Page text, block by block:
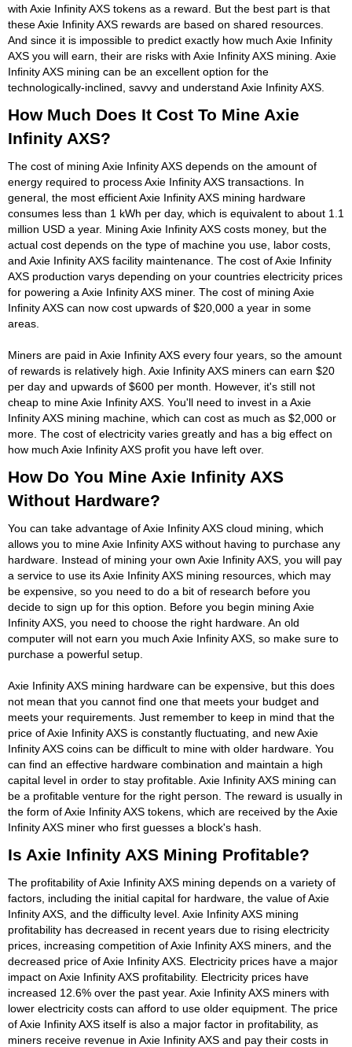
with Axie Infinity AXS tokens as a reward. But the best part is that
these Axie Infinity AXS rewards are based on shared resources.
And since it is impossible to predict exactly how much Axie Infinity
AXS you will earn, their are risks with Axie Infinity AXS mining. Axie
Infinity AXS mining can be an excellent option for the
technologically-inclined, savvy and understand Axie Infinity AXS.
How Much Does It Cost To Mine Axie
Infinity AXS?
The cost of mining Axie Infinity AXS depends on the amount of
energy required to process Axie Infinity AXS transactions. In
general, the most efficient Axie Infinity AXS mining hardware
consumes less than 1 kWh per day, which is equivalent to about 1.1
million USD a year. Mining Axie Infinity AXS costs money, but the
actual cost depends on the type of machine you use, labor costs,
and Axie Infinity AXS facility maintenance. The cost of Axie Infinity
AXS production varys depending on your countries electricity prices
for powering a Axie Infinity AXS miner. The cost of mining Axie
Infinity AXS can now cost upwards of $20,000 a year in some
areas.
Miners are paid in Axie Infinity AXS every four years, so the amount
of rewards is relatively high. Axie Infinity AXS miners can earn $20
per day and upwards of $600 per month. However, it's still not
cheap to mine Axie Infinity AXS. You'll need to invest in a Axie
Infinity AXS mining machine, which can cost as much as $2,000 or
more. The cost of electricity varies greatly and has a big effect on
how much Axie Infinity AXS profit you have left over.
How Do You Mine Axie Infinity AXS
Without Hardware?
You can take advantage of Axie Infinity AXS cloud mining, which
allows you to mine Axie Infinity AXS without having to purchase any
hardware. Instead of mining your own Axie Infinity AXS, you will pay
a service to use its Axie Infinity AXS mining resources, which may
be expensive, so you need to do a bit of research before you
decide to sign up for this option. Before you begin mining Axie
Infinity AXS, you need to choose the right hardware. An old
computer will not earn you much Axie Infinity AXS, so make sure to
purchase a powerful setup.
Axie Infinity AXS mining hardware can be expensive, but this does
not mean that you cannot find one that meets your budget and
meets your requirements. Just remember to keep in mind that the
price of Axie Infinity AXS is constantly fluctuating, and new Axie
Infinity AXS coins can be difficult to mine with older hardware. You
can find an effective hardware combination and maintain a high
capital level in order to stay profitable. Axie Infinity AXS mining can
be a profitable venture for the right person. The reward is usually in
the form of Axie Infinity AXS tokens, which are received by the Axie
Infinity AXS miner who first guesses a block's hash.
Is Axie Infinity AXS Mining Profitable?
The profitability of Axie Infinity AXS mining depends on a variety of
factors, including the initial capital for hardware, the value of Axie
Infinity AXS, and the difficulty level. Axie Infinity AXS mining
profitability has decreased in recent years due to rising electricity
prices, increasing competition of Axie Infinity AXS miners, and the
decreased price of Axie Infinity AXS. Electricity prices have a major
impact on Axie Infinity AXS profitability. Electricity prices have
increased 12.6% over the past year. Axie Infinity AXS miners with
lower electricity costs can afford to use older equipment. The price
of Axie Infinity AXS itself is also a major factor in profitability, as
miners receive revenue in Axie Infinity AXS and pay their costs in